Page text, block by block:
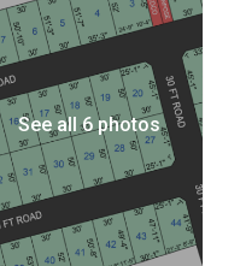
See all 6 photos